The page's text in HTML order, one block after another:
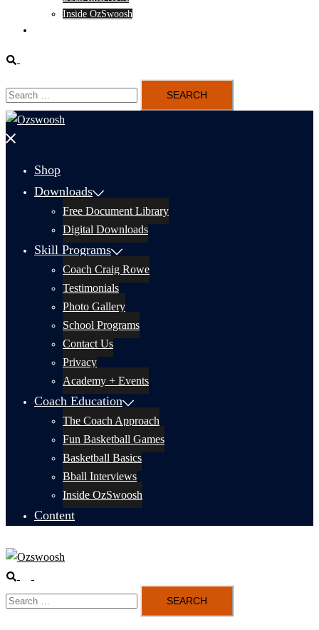
Inside OzSwoosh
Search
Search
for:
Close
Shop
Downloads
Free Document Library
Digital Downloads
Skill Programs
Coach Craig Rowe
Testimonials
Photo Gallery
School Programs
Contact Us
Privacy
Academy + Events
Coach Education
The Coach Approach
Fun Basketball Games
Basketball Basics
Bball Interviews
Inside OzSwoosh
Content
Search
menu
Search
for: